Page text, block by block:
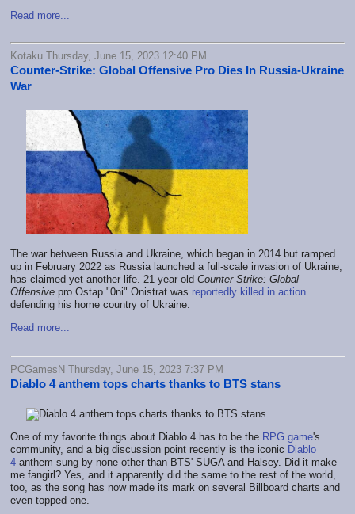
Read more...
Kotaku Thursday, June 15, 2023 12:40 PM
Counter-Strike: Global Offensive Pro Dies In Russia-Ukraine
War
The war between Russia and Ukraine, which began in 2014 but ramped
up in February 2022 as Russia launched a full-scale invasion of Ukraine,
has claimed yet another life. 21-year-old Counter-Strike: Global
Offensive pro Ostap "0ni" Onistrat was reportedly killed in action
defending his home country of Ukraine.
Read more...
PCGamesN Thursday, June 15, 2023 7:37 PM
Diablo 4 anthem tops charts thanks to BTS stans
One of my favorite things about Diablo 4 has to be the RPG game's
community, and a big discussion point recently is the iconic Diablo
4 anthem sung by none other than BTS' SUGA and Halsey. Did it make
me fangirl? Yes, and it apparently did the same to the rest of the world,
too, as the song has now made its mark on several Billboard charts and
even topped one.